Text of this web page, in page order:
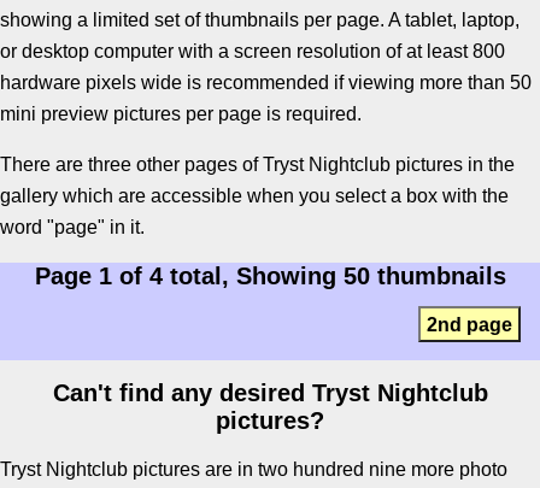
showing a limited set of thumbnails per page. A tablet, laptop,
or desktop computer with a screen resolution of at least 800
hardware pixels wide is recommended if viewing more than 50
mini preview pictures per page is required.
There are three other pages of Tryst Nightclub pictures in the
gallery which are accessible when you select a box with the
word "page" in it.
Page 1 of 4 total, Showing 50 thumbnails
2nd page
Can't find any desired Tryst Nightclub
pictures?
Tryst Nightclub pictures are in two hundred nine more photo